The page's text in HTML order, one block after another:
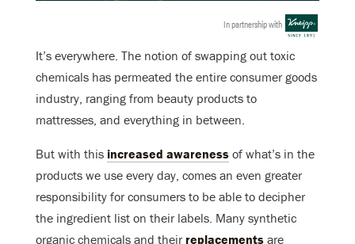
In partnership with
It’s everywhere. The notion of swapping out toxic
chemicals has permeated the entire consumer goods
industry, ranging from beauty products to
mattresses, and everything in between.
But with this increased awareness of what’s in the
products we use every day, comes an even greater
responsibility for consumers to be able to decipher
the ingredient list on their labels. Many synthetic
organic chemicals and their replacements are